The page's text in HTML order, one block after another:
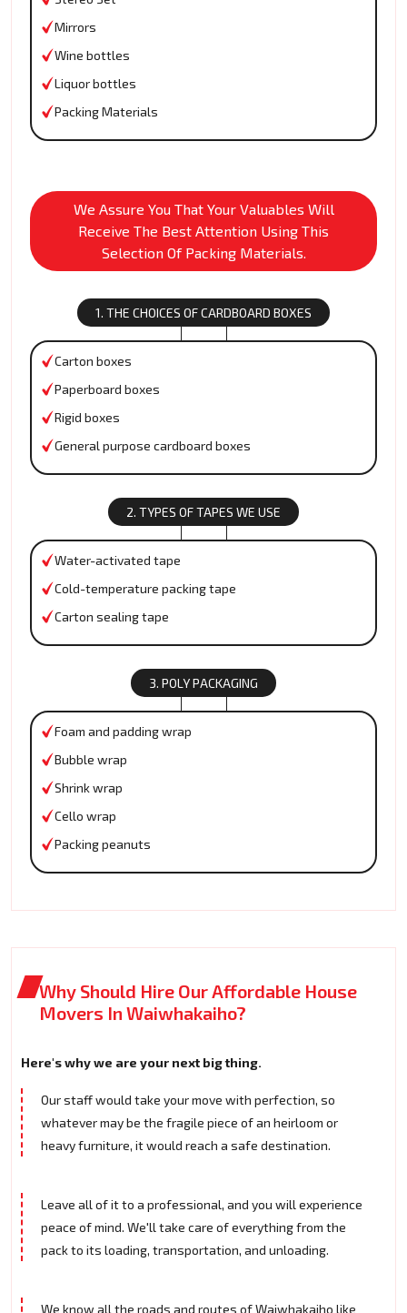
Mirrors
Wine bottles
Liquor bottles
Packing Materials
We Assure You That Your Valuables Will
Receive The Best Attention Using This
Selection Of Packing Materials.
1. THE CHOICES OF CARDBOARD BOXES
Carton boxes
Paperboard boxes
Rigid boxes
General purpose cardboard boxes
2. TYPES OF TAPES WE USE
Water-activated tape
Cold-temperature packing tape
Carton sealing tape
3. POLY PACKAGING
Foam and padding wrap
Bubble wrap
Shrink wrap
Cello wrap
Packing peanuts
Why Should Hire Our Affordable House
Movers In Waiwhakaiho?
Here's why we are your next big thing.
Our staff would take your move with perfection, so
whatever may be the fragile piece of an heirloom or
heavy furniture, it would reach a safe destination.
Leave all of it to a professional, and you will experience
peace of mind. We'll take care of everything from the
pack to its loading, transportation, and unloading.
We know all the roads and routes of Waiwhakaiho like